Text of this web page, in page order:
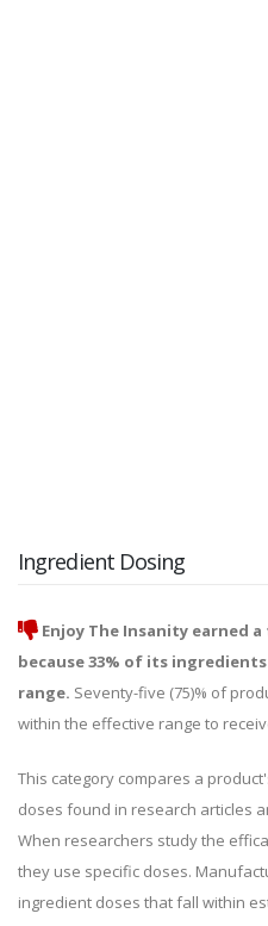
Ingredient Dosing
Enjoy The Insanity earned
because 33% of its
range. Seventy-five (75)% of
within the effective range to
This category compares a
doses found in research articles
When researchers study the
they use specific doses.
ingredient doses that fall within